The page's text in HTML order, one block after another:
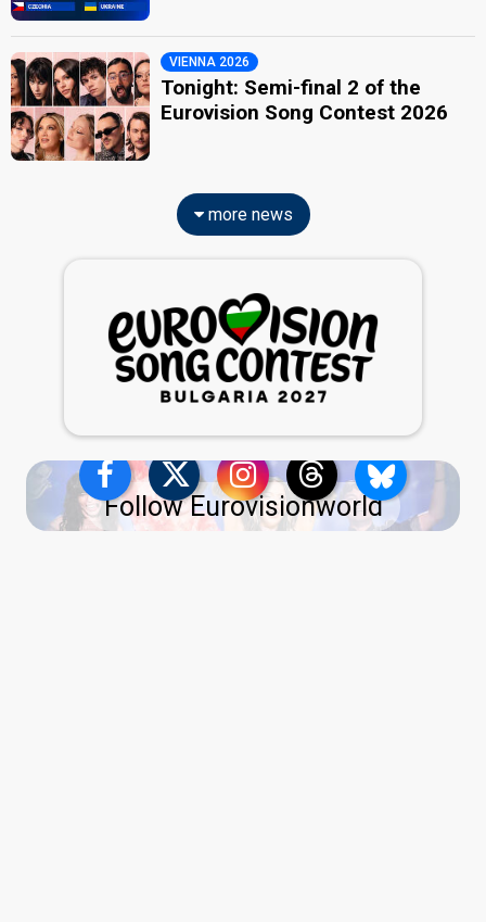
VIENNA 2026
Tonight: Semi-final 2 of the
Eurovision Song Contest 2026
more news
Follow Eurovisionworld